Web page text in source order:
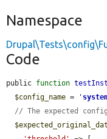
Namespace
Code
public function
$config_name = '
// The expected